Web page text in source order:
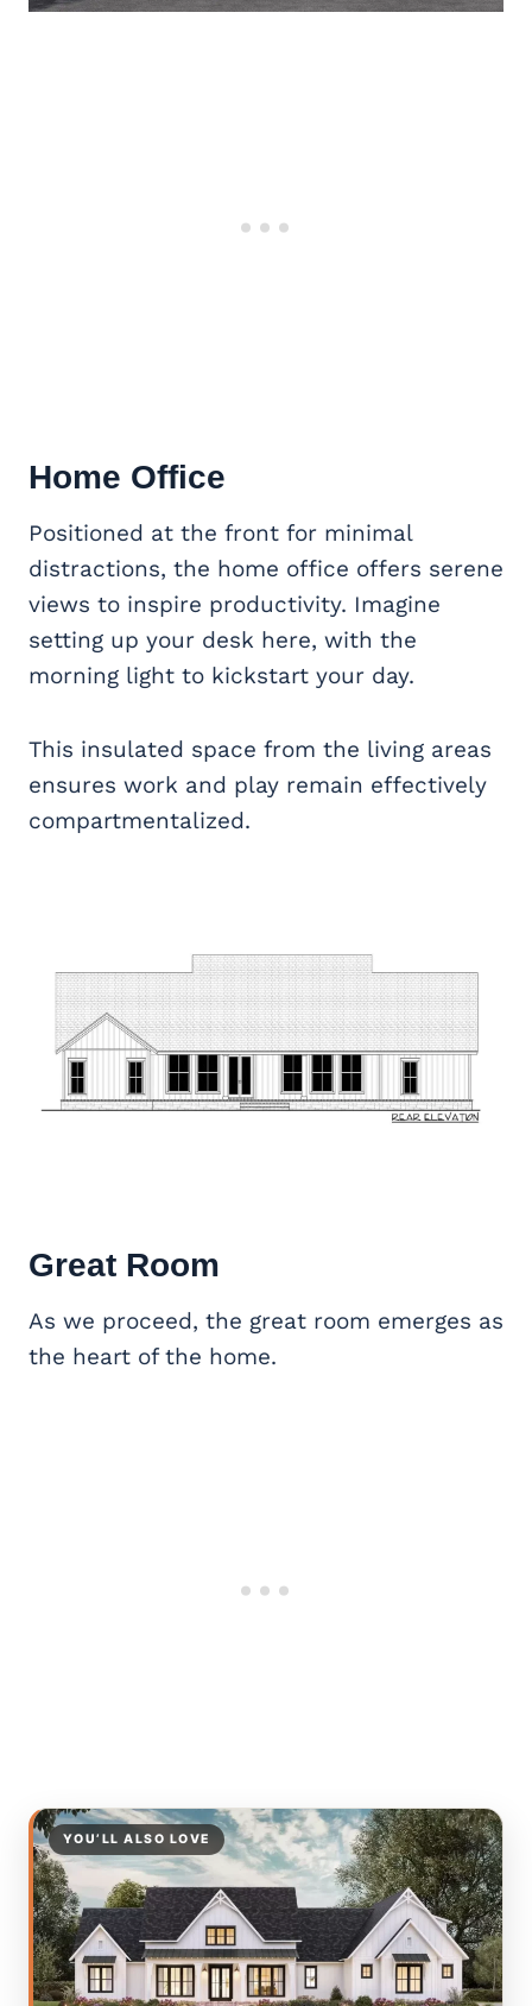
Home Office
Positioned at the front for minimal
distractions, the home office offers serene
views to inspire productivity. Imagine
setting up your desk here, with the
morning light to kickstart your day.
This insulated space from the living areas
ensures work and play remain effectively
compartmentalized.
Great Room
As we proceed, the great room emerges as
the heart of the home.
YOU’LL ALSO LOVE